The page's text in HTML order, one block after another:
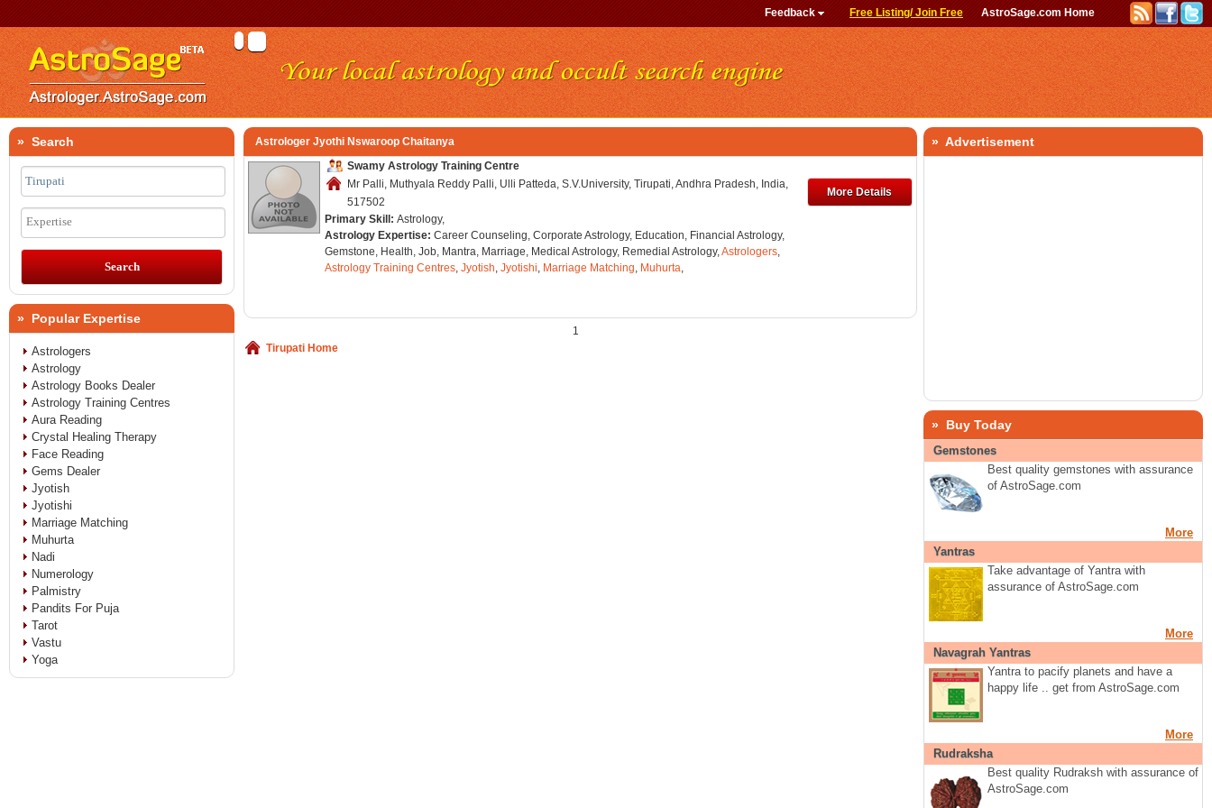
AstroSage.com Home
Free Listing/ Join Free
Feedback
Astrologer Jyothi Nswaroop Chaitanya
Swamy Astrology Training Centre
Mr Palli, Muthyala Reddy Palli, Ulli Patteda, S.V.University, Tirupati, Andhra Pradesh, India,
517502
Primary Skill: Astrology,
Astrology Expertise: Career Counseling, Corporate Astrology, Education, Financial Astrology,
Gemstone, Health, Job, Mantra, Marriage, Medical Astrology, Remedial Astrology,Astrologers,
Astrology Training Centres, Jyotish, Jyotishi, Marriage Matching, Muhurta,
More Details
1
Tirupati Home
» Search
Expertise
» Popular Expertise
Astrologers
Astrology
Astrology Books Dealer
Astrology Training Centres
Aura Reading
Crystal Healing Therapy
Face Reading
Gems Dealer
Jyotish
Jyotishi
Marriage Matching
Muhurta
Nadi
Numerology
Palmistry
Pandits For Puja
Tarot
Vastu
Yoga
» Advertisement
» Buy Today
Gemstones
Best quality gemstones with assurance
of AstroSage.com
More
Yantras
Take advantage of Yantra with
assurance of AstroSage.com
More
Navagrah Yantras
Yantra to pacify planets and have a
happy life .. get from AstroSage.com
More
Rudraksha
Best quality Rudraksh with assurance of
AstroSage.com